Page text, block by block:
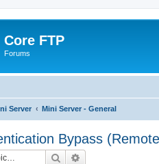
Core FTP
Forums
Server Mini Server - General
Bypass
Search